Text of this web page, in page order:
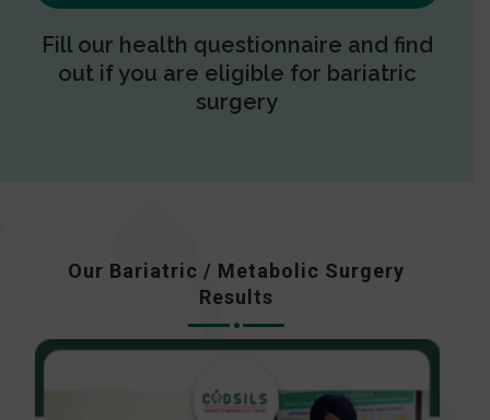
Fill our health questionnaire and find
out if you are eligible for bariatric
surgery
Our Bariatric / Metabolic Surgery
Results